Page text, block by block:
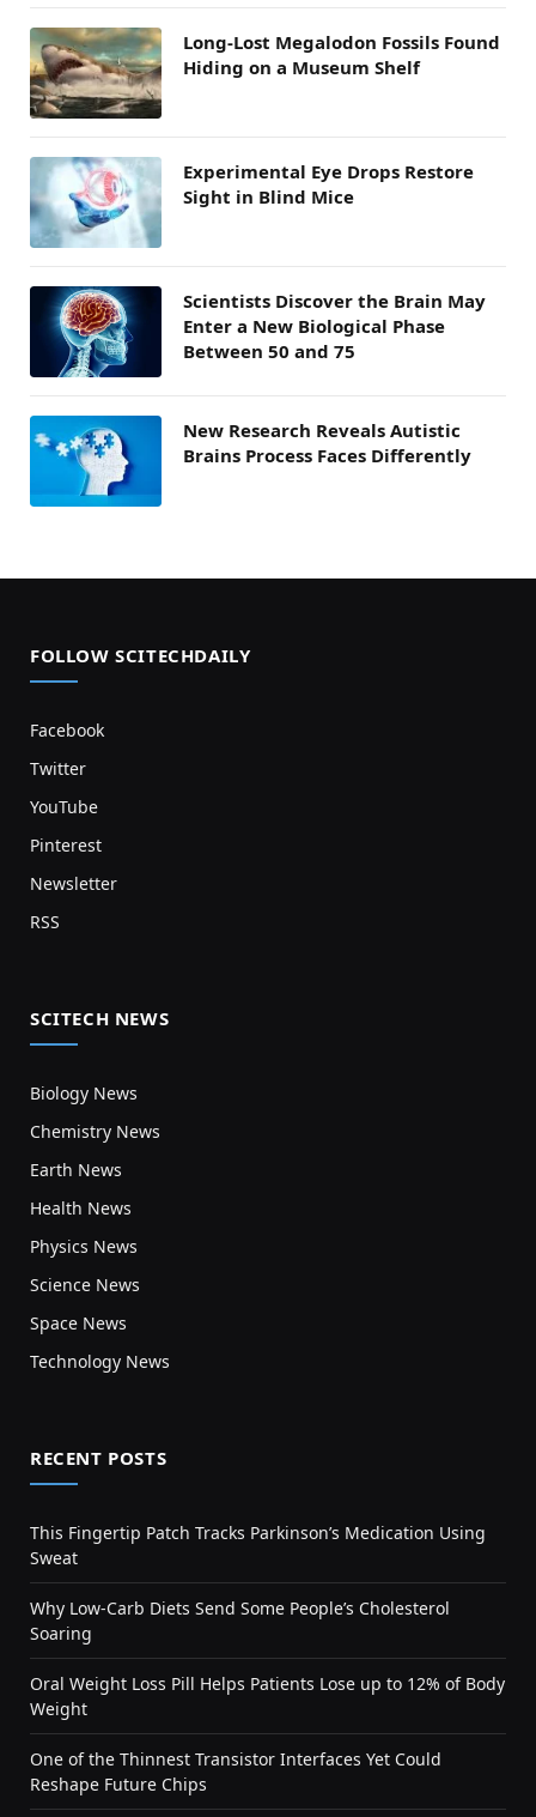
Long-Lost Megalodon Fossils Found
Hiding on a Museum Shelf
Experimental Eye Drops Restore
Sight in Blind Mice
Scientists Discover the Brain May
Enter a New Biological Phase
Between 50 and 75
New Research Reveals Autistic
Brains Process Faces Differently
FOLLOW SCITECHDAILY
Facebook
Twitter
YouTube
Pinterest
Newsletter
RSS
SCITECH NEWS
Biology News
Chemistry News
Earth News
Health News
Physics News
Science News
Space News
Technology News
RECENT POSTS
This Fingertip Patch Tracks Parkinson’s Medication Using
Sweat
Why Low-Carb Diets Send Some People’s Cholesterol
Soaring
Oral Weight Loss Pill Helps Patients Lose up to 12% of Body
Weight
One of the Thinnest Transistor Interfaces Yet Could
Reshape Future Chips